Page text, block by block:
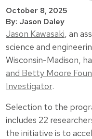
October 8, 2025
By: Jason Daley
Jason Kawasaki, an
science and
Wisconsin-Madison,
and Betty Moore
Investigator.
Selection to the
includes 22
the initiative is to